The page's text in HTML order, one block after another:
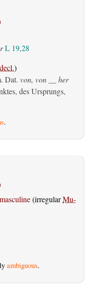
L 19,28
)
Dat. von, von __ her
des Ursprungs,
.
(irregularMu-
ambiguous.